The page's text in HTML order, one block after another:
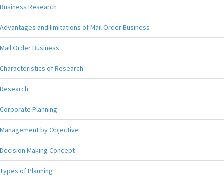
Business Research
Advantages and limitations of Mail Order Business
Mail Order Business
Characteristics of Research
Research
Corporate Planning
Management by Objective
Decision Making Concept
Types of Planning